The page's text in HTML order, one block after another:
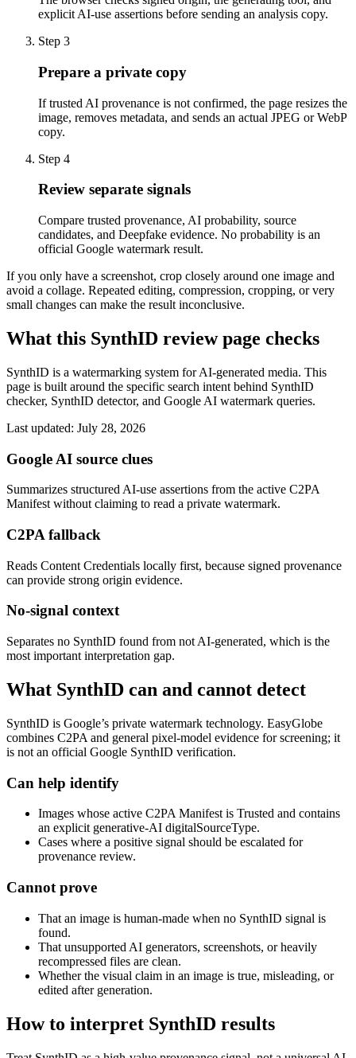
explicit AI-use assertions before sending an analysis copy.
Step 3
Prepare a private copy
If trusted AI provenance is not confirmed, the page resizes the
image, removes metadata, and sends an actual JPEG or WebP
copy.
Step 4
Review separate signals
Compare trusted provenance, AI probability, source
candidates, and Deepfake evidence. No probability is an
official Google watermark result.
If you only have a screenshot, crop closely around one image and
avoid a collage. Repeated editing, compression, cropping, or very
small changes can make the result inconclusive.
What this SynthID review page checks
SynthID is a watermarking system for AI-generated media. This
page is built around the specific search intent behind SynthID
checker, SynthID detector, and Google AI watermark queries.
Last updated: July 28, 2026
Google AI source clues
Summarizes structured AI-use assertions from the active C2PA
Manifest without claiming to read a private watermark.
C2PA fallback
Reads Content Credentials locally first, because signed provenance
can provide strong origin evidence.
No-signal context
Separates no SynthID found from not AI-generated, which is the
most important interpretation gap.
What SynthID can and cannot detect
SynthID is Google’s private watermark technology. EasyGlobe
combines C2PA and general pixel-model evidence for screening; it
is not an official Google SynthID verification.
Can help identify
Images whose active C2PA Manifest is Trusted and contains
an explicit generative-AI digitalSourceType.
Cases where a positive signal should be escalated for
provenance review.
Cannot prove
That an image is human-made when no SynthID signal is
found.
That unsupported AI generators, screenshots, or heavily
recompressed files are clean.
Whether the visual claim in an image is true, misleading, or
edited after generation.
How to interpret SynthID results